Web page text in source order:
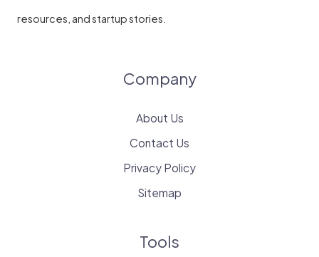
resources, and startup stories.
Company
About Us
Contact Us
Privacy Policy
Sitemap
Tools